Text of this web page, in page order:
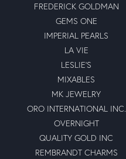
FREDERICK GOLDMAN
GEMS ONE
IMPERIAL PEARLS
LA VIE
LESLIE'S
MIXABLES
MK JEWELRY
ORO INTERNATIONAL INC.
OVERNIGHT
QUALITY GOLD INC
REMBRANDT CHARMS